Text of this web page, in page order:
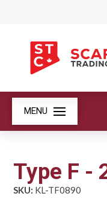
MENU
Type F -
SKU: KL-TF0890